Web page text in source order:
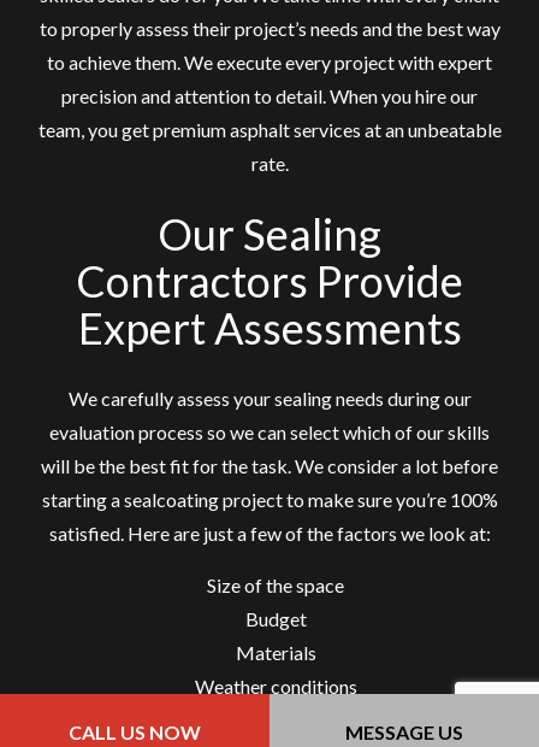
CALL US NOW MESSAGE US
to properly assess their project’s needs and the best way
to achieve them. We execute every project with expert
precision and attention to detail. When you hire our
team, you get premium asphalt services at an unbeatable
rate.
Our Sealing
Contractors Provide
Expert Assessments
We carefully assess your sealing needs during our
evaluation process so we can select which of our skills
will be the best fit for the task. We consider a lot before
starting a sealcoating project to make sure you’re 100%
satisfied. Here are just a few of the factors we look at:
Size of the space
Budget
Materials
Weather conditions